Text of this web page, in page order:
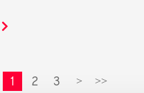
1 2 3 > >>